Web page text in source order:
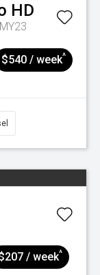
HD
$540 / week^
/ week^